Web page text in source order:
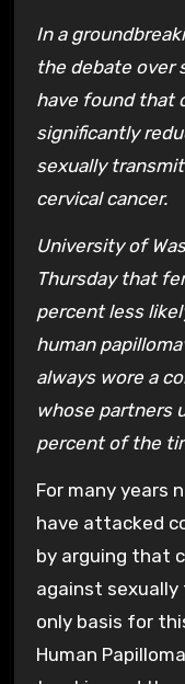
In a
the debate over
have found that
significantly
sexually
cervical cancer.
University of
Thursday that
percent less
human
always wore a
whose partners
percent of the
For many years
have attacked
by arguing that
against
only basis for
Human